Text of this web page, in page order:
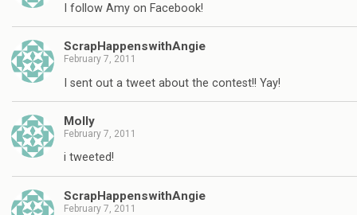
I follow Amy on Facebook!
ScrapHappenswithAngie
February 7, 2011
I sent out a tweet about the contest!! Yay!
Molly
February 7, 2011
i tweeted!
ScrapHappenswithAngie
February 7, 2011